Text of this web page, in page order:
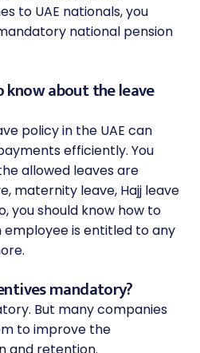
to UAE nationals, you
national pension
about the leave
policy in the UAE can
efficiently. You
allowed leaves are
maternity leave, Hajj leave
you should know how to
employee is entitled to any
mandatory?
But many companies
to improve the